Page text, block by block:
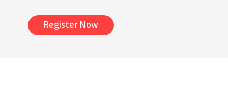
Register Now